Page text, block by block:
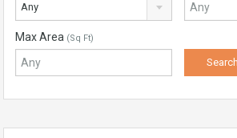
Any
Max Area (Sq Ft)